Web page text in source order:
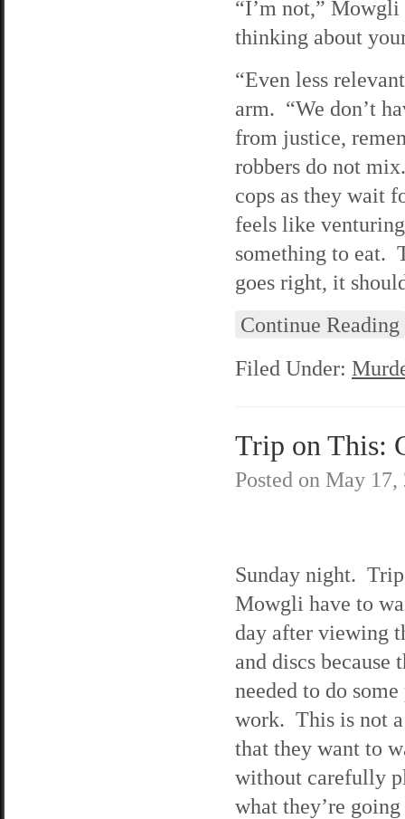
“I’m not,” Mowgli
thinking about
“Even less
arm. “We don’t
from justice,
robbers do not
cops as they wait
feels like
something to eat.
goes right, it
Continue Reading
Filed Under:
Trip on This:
Posted on May 17,
Sunday night.
Mowgli have to
day after viewing
and discs because
needed to do some
work. This is not
that they want to
without carefully
what they’re